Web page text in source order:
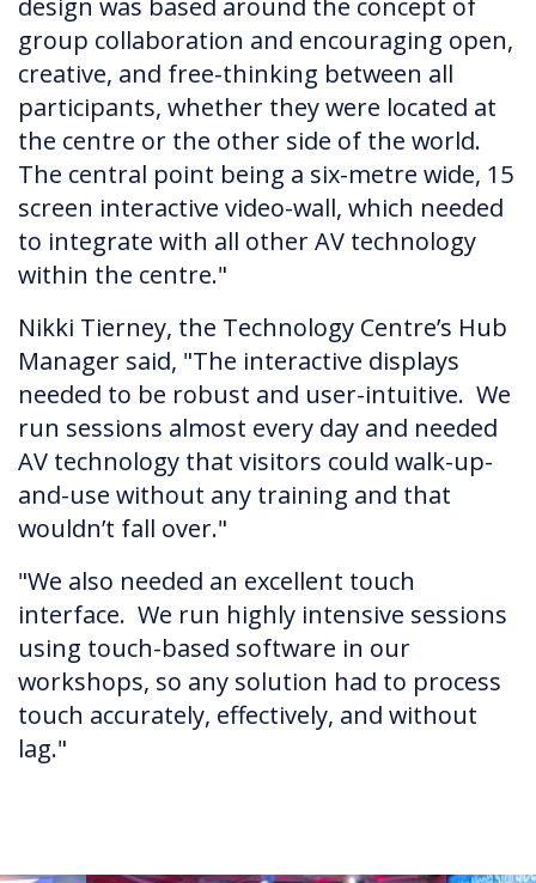
design was based around the concept of
group collaboration and encouraging open,
creative, and free-thinking between all
participants, whether they were located at
the centre or the other side of the world.
The central point being a six-metre wide, 15
screen interactive video-wall, which needed
to integrate with all other AV technology
within the centre."
Nikki Tierney, the Technology Centre’s Hub
Manager said, "The interactive displays
needed to be robust and user-intuitive. We
run sessions almost every day and needed
AV technology that visitors could walk-up-
and-use without any training and that
wouldn’t fall over."
"We also needed an excellent touch
interface. We run highly intensive sessions
using touch-based software in our
workshops, so any solution had to process
touch accurately, effectively, and without
lag."